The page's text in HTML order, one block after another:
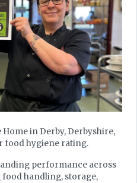
Home in Derby, Derbyshire,
food hygiene rating.
performance across
food handling, storage,